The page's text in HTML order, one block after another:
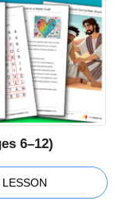
6–12)